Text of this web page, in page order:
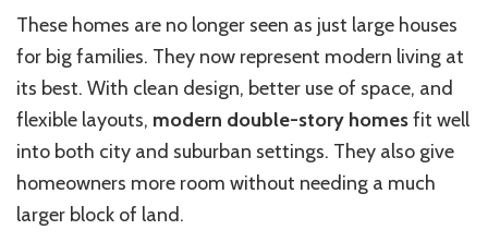
These homes are no longer seen as just large houses
for big families. They now represent modern living at
its best. With clean design, better use of space, and
flexible layouts, modern double-story homesfit well
into both city and suburban settings. They also give
homeowners more room without needing a much
larger block of land.